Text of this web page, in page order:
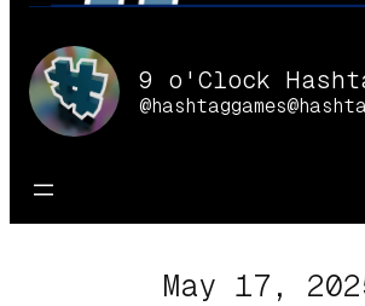
May 17,